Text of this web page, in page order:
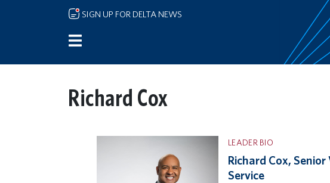
Skip to main content
SIGN UP FOR DELTA NEWS
Richard Cox
LEADER BIO
Richard Cox,
Service